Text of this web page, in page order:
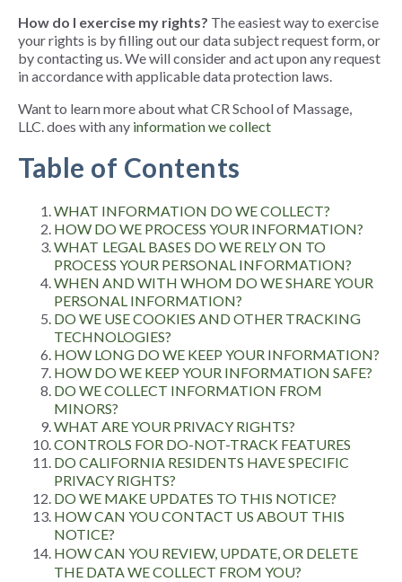
How do I exercise my rights? The easiest way to exercise
your rights is by filling out our data subject request form, or
by contacting us. We will consider and act upon any request
in accordance with applicable data protection laws.
Want to learn more about what CR School of Massage,
LLC. does with any information we collect
Table of Contents
WHAT INFORMATION DO WE COLLECT?
HOW DO WE PROCESS YOUR INFORMATION?
WHAT LEGAL BASES DO WE RELY ON TO
PROCESS YOUR PERSONAL INFORMATION?
WHEN AND WITH WHOM DO WE SHARE YOUR
PERSONAL INFORMATION?
DO WE USE COOKIES AND OTHER TRACKING
TECHNOLOGIES?
HOW LONG DO WE KEEP YOUR INFORMATION?
HOW DO WE KEEP YOUR INFORMATION SAFE?
DO WE COLLECT INFORMATION FROM
MINORS?
WHAT ARE YOUR PRIVACY RIGHTS?
CONTROLS FOR DO-NOT-TRACK FEATURES
DO CALIFORNIA RESIDENTS HAVE SPECIFIC
PRIVACY RIGHTS?
DO WE MAKE UPDATES TO THIS NOTICE?
HOW CAN YOU CONTACT US ABOUT THIS
NOTICE?
HOW CAN YOU REVIEW, UPDATE, OR DELETE
THE DATA WE COLLECT FROM YOU?